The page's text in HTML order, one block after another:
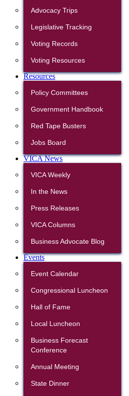
Advocacy Trips
Legislative Tracking
Voting Records
Voting Resources
Resources
Policy Committees
Government Handbook
Red Tape Busters
Jobs Board
VICA News
VICA Weekly
In the News
Press Releases
VICA Columns
Business Advocate Blog
Events
Event Calendar
Congressional Luncheon
Hall of Fame
Local Luncheon
Business Forecast
Conference
Annual Meeting
State Dinner